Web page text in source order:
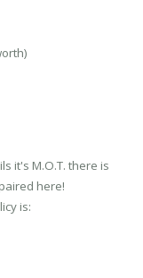
it's M.O.T. there is
here!
is: